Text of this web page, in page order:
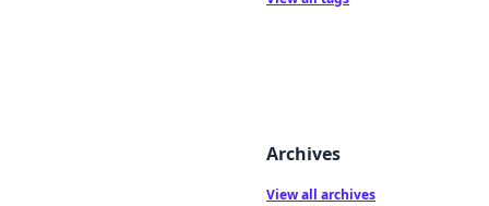
Archives
View all archives